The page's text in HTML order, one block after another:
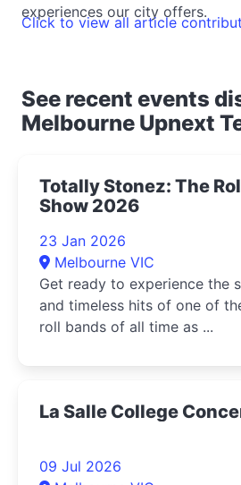
experiences our city offers.
Click to view all article
See recent events
Melbourne Upnext
Totally Stonez: The
Show 2026
23 Jan 2026
Melbourne VIC
Get ready to experience the
and timeless hits of one of
roll bands of all time as ...
La Salle College
09 Jul 2026